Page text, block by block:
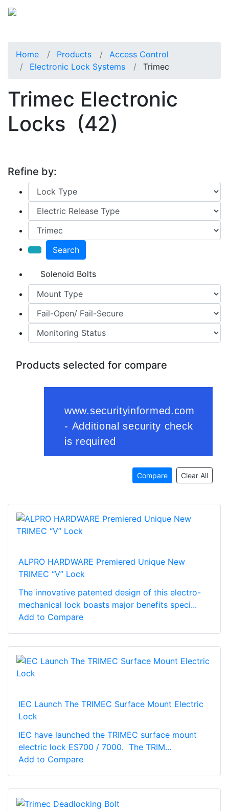
Home Products
Access Control
Electronic Lock Systems
Trimec
Trimec Electronic
Locks (42)
Refine by:
Search
Solenoid Bolts
Products selected for compare
Compare Clear All
ALPRO HARDWARE Premiered Unique New
TRIMEC “V” Lock
The innovative patented design of this electro-
mechanical lock boasts major benefits speci...
Add to Compare
IEC Launch The TRIMEC Surface Mount Electric
Lock
IEC have launched the TRIMEC surface mount
electric lock ES700 / 7000. The TRIM...
Add to Compare